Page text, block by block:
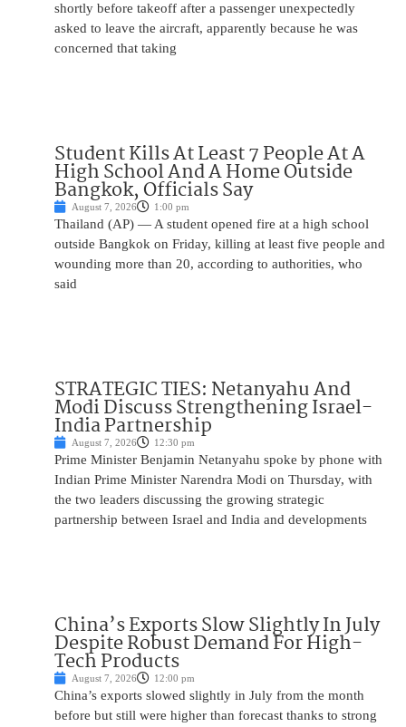
shortly before takeoff after a passenger unexpectedly
asked to leave the aircraft, apparently because he was
concerned that taking
Student Kills At Least 7 People At A
High School And A Home Outside
Bangkok, Officials Say
August 7, 2026 1:00 pm
Thailand (AP) — A student opened fire at a high school
outside Bangkok on Friday, killing at least five people and
wounding more than 20, according to authorities, who
said
STRATEGIC TIES: Netanyahu And
Modi Discuss Strengthening Israel-
India Partnership
August 7, 2026 12:30 pm
Prime Minister Benjamin Netanyahu spoke by phone with
Indian Prime Minister Narendra Modi on Thursday, with
the two leaders discussing the growing strategic
partnership between Israel and India and developments
China’s Exports Slow Slightly In July
Despite Robust Demand For High-
Tech Products
August 7, 2026 12:00 pm
China’s exports slowed slightly in July from the month
before but still were higher than forecast thanks to strong